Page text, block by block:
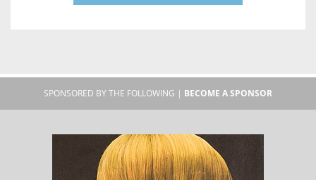
SPONSORED BY THE FOLLOWING | BECOME A SPONSOR